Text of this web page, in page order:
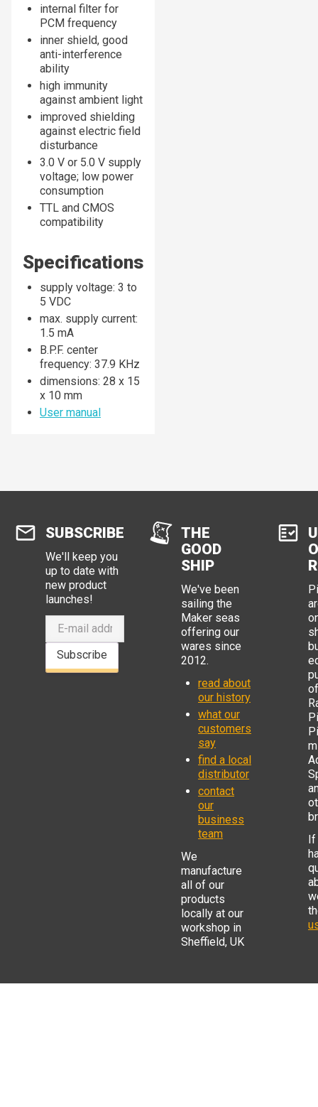
internal filter for
PCM frequency
inner shield, good
anti-interference
ability
high immunity
against ambient light
improved shielding
against electric field
disturbance
3.0 V or 5.0 V supply
voltage; low power
consumption
TTL and CMOS
compatibility
Specifications
supply voltage: 3 to
5 VDC
max. supply current:
1.5 mA
B.P.F. center
frequency: 37.9 KHz
dimensions: 28 x 15
x 10 mm
User manual
SUBSCRIBE
We'll keep you
up to date with
new product
launches!
Subscribe
THE
GOOD
SHIP
We've been
sailing the
Maker seas
offering our
wares since
2012.
read about
our history
what our
customers
say
find a local
distributor
contact
our
business
team
We
manufacture
all of our
products
locally at our
workshop in
Sheffield, UK
of